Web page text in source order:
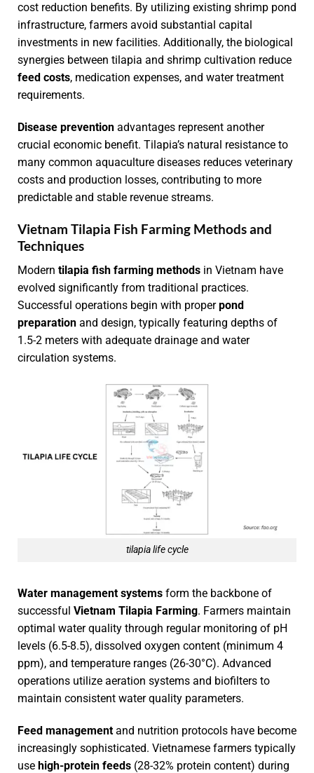
cost reduction benefits. By utilizing existing shrimp pond
infrastructure, farmers avoid substantial capital
investments in new facilities. Additionally, the biological
synergies between tilapia and shrimp cultivation reduce
feed costs, medication expenses, and water treatment
requirements.
Disease prevention advantages represent another
crucial economic benefit. Tilapia’s natural resistance to
many common aquaculture diseases reduces veterinary
costs and production losses, contributing to more
predictable and stable revenue streams.
Vietnam Tilapia Fish Farming Methods and
Techniques
Modern tilapia fish farming methods in Vietnam have
evolved significantly from traditional practices.
Successful operations begin with properpond
preparation and design, typically featuring depths of
1.5-2 meters with adequate drainage and water
circulation systems.
tilapia life cycle
Water management systems form the backbone of
successful Vietnam Tilapia Farming. Farmers maintain
optimal water quality through regular monitoring of pH
levels (6.5-8.5), dissolved oxygen content (minimum 4
ppm), and temperature ranges (26-30°C). Advanced
operations utilize aeration systems and biofilters to
maintain consistent water quality parameters.
Feed management and nutrition protocols have become
increasingly sophisticated. Vietnamese farmers typically
use high-protein feeds (28-32% protein content) during